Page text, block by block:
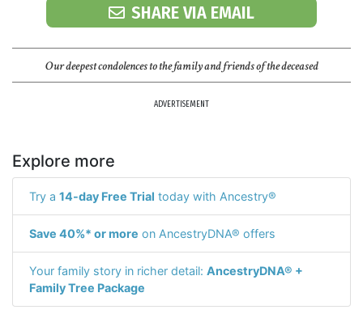
SHARE VIA EMAIL
Our deepest condolences to the family and friends of the deceased
ADVERTISEMENT
Explore more
Try a 14-day Free Trial today with Ancestry®
Save 40%* or more on AncestryDNA® offers
Your family story in richer detail: AncestryDNA® +
Family Tree Package